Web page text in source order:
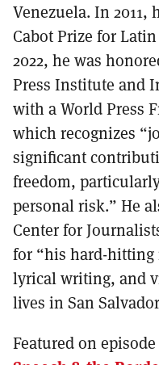
Venezuela. In 2011,
Cabot Prize for
2022, he was
Press Institute and
with a World Press
which recognizes
significant
freedom,
personal risk.” He
Center for
for “his hard-hitting
lyrical writing, and
lives in San
Featured on